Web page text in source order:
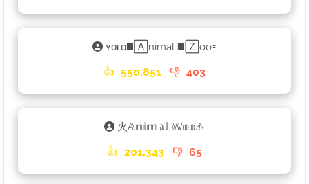
ʏᴏʟᴏ◼️🄰nimal ◼️🅉oo𑁊
👍 550,851 👎 403
火𝔸𝕟𝕚𝕞𝕒𝕝 𝕎𝕠𝕠⚠️
👍 201,343 👎 65